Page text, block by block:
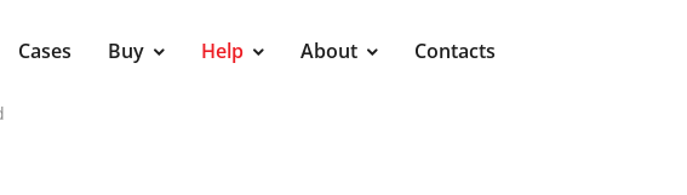
Cases Buy Help About Contacts